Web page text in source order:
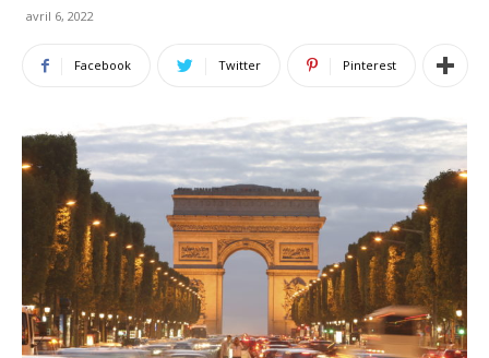
avril 6, 2022
Facebook Twitter Pinterest